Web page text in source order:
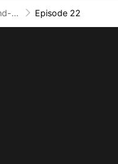
The Stand-in Heir, Power in His Name Episode 22